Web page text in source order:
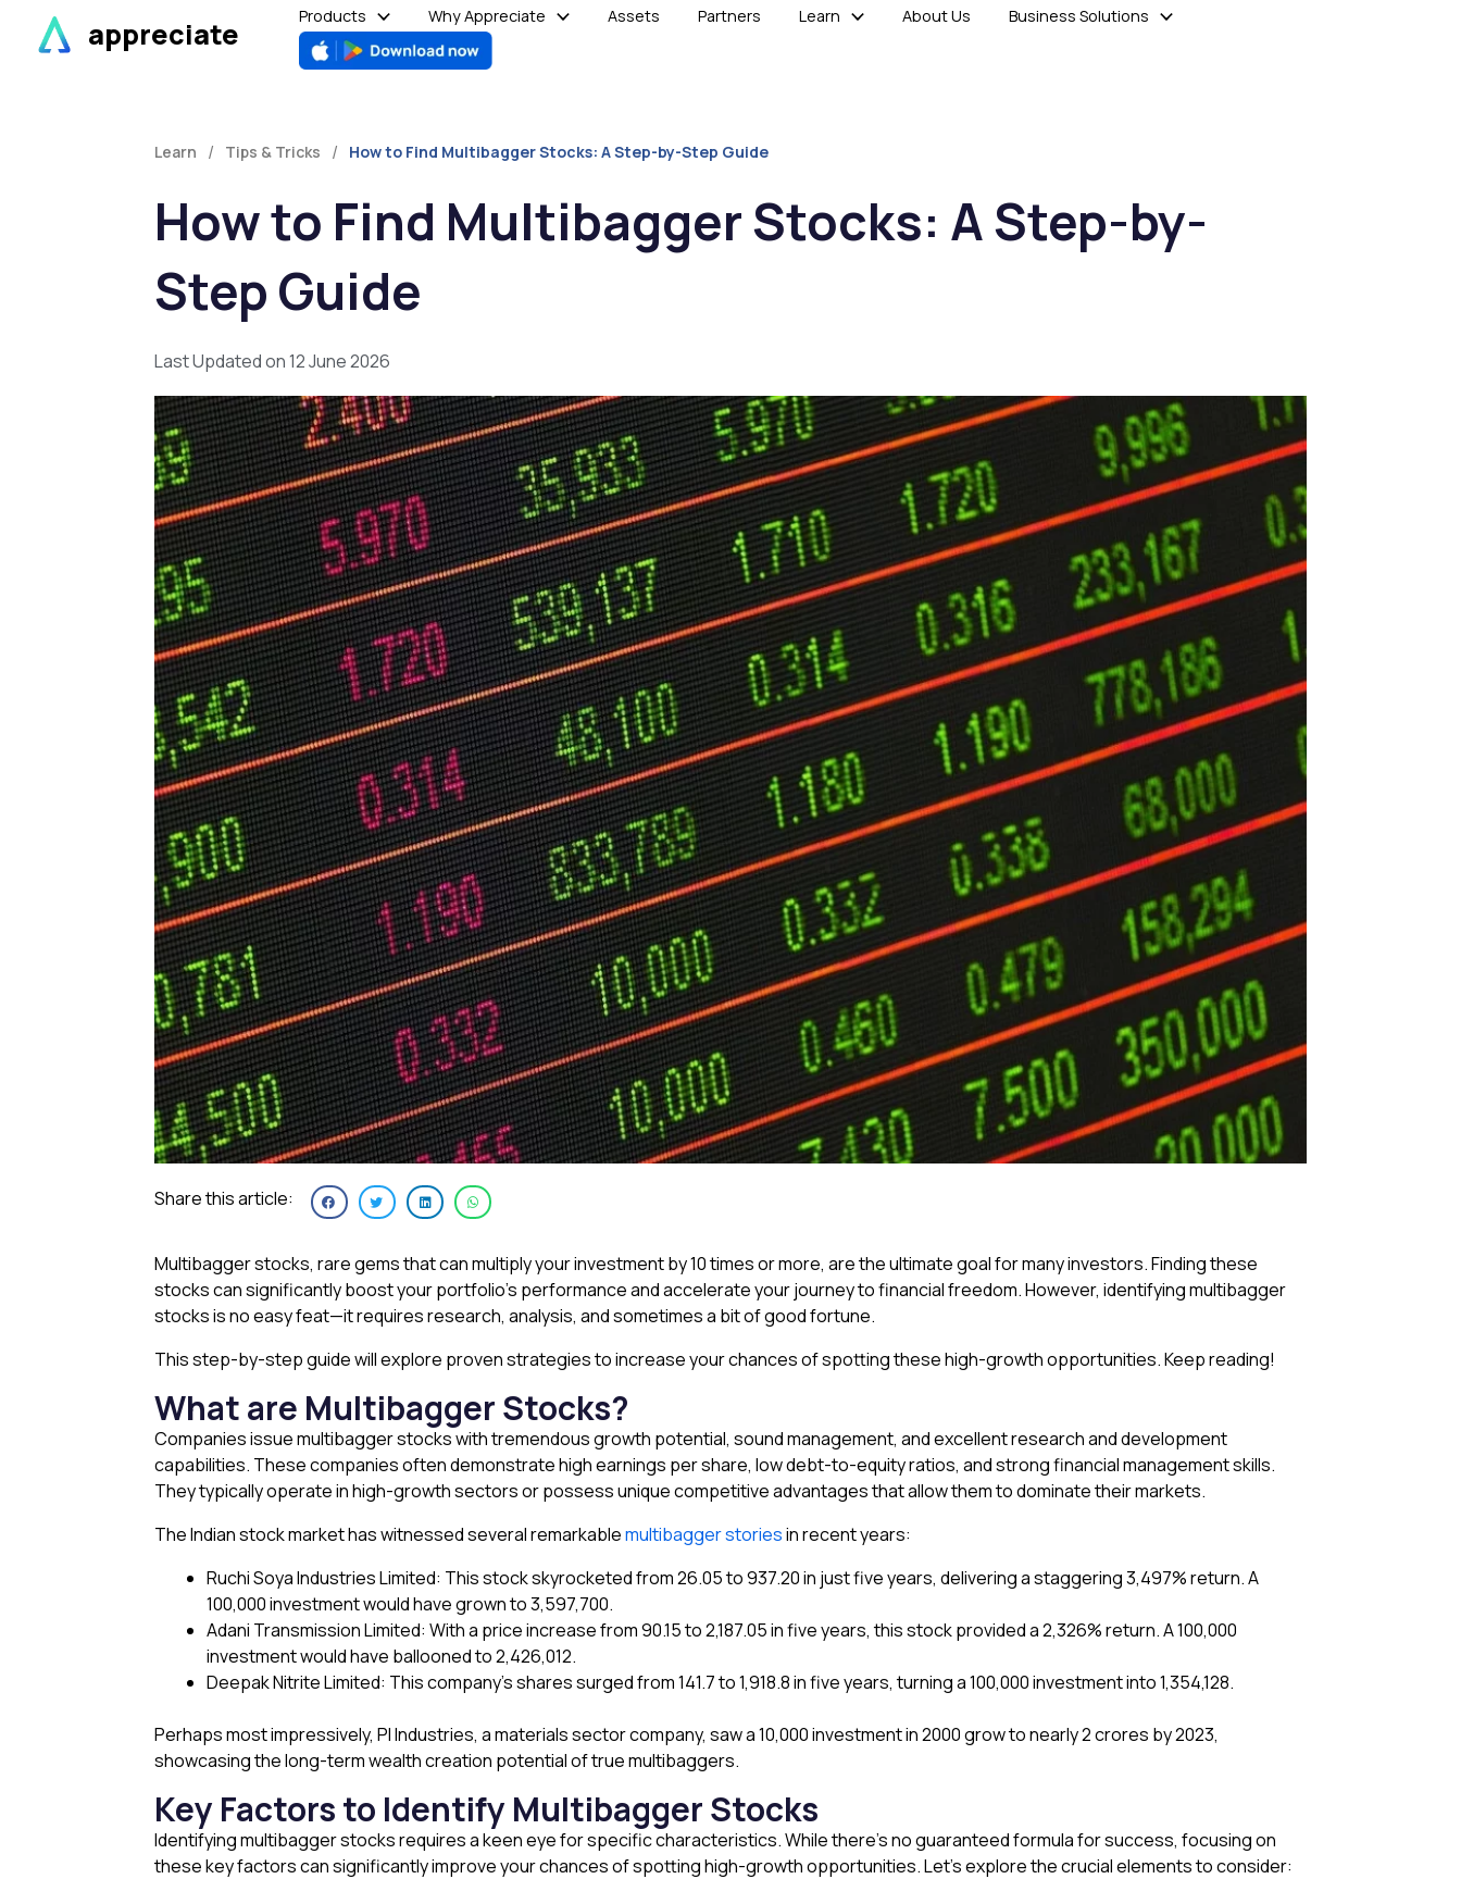
content
appreciate
Products Why Appreciate Assets Partners Learn About Us Business Solutions
Learn / Tips & Tricks / How to Find Multibagger Stocks: A Step-by-Step Guide
How to Find Multibagger Stocks: A Step-by-
Step Guide
Last Updated on 12 June 2026
Share this article:
Multibagger stocks, rare gems that can multiply your investment by 10 times or more, are the ultimate goal for many investors. Finding these
stocks can significantly boost your portfolio’s performance and accelerate your journey to financial freedom. However, identifying multibagger
stocks is no easy feat—it requires research, analysis, and sometimes a bit of good fortune.
This step-by-step guide will explore proven strategies to increase your chances of spotting these high-growth opportunities. Keep reading!
What are Multibagger Stocks?
Companies issue multibagger stocks with tremendous growth potential, sound management, and excellent research and development
capabilities. These companies often demonstrate high earnings per share, low debt-to-equity ratios, and strong financial management skills.
They typically operate in high-growth sectors or possess unique competitive advantages that allow them to dominate their markets.
The Indian stock market has witnessed several remarkablemultibagger storiesin recent years:
Ruchi Soya Industries Limited: This stock skyrocketed from ₹26.05 to ₹937.20 in just five years, delivering a staggering 3,497% return. A
₹100,000 investment would have grown to ₹3,597,700.
Adani Transmission Limited: With a price increase from ₹90.15 to ₹2,187.05 in five years, this stock provided a 2,326% return. A ₹100,000
investment would have ballooned to ₹2,426,012.
Deepak Nitrite Limited: This company’s shares surged from ₹141.7 to ₹1,918.8 in five years, turning a ₹100,000 investment into ₹1,354,128.
Perhaps most impressively, PI Industries, a materials sector company, saw a ₹10,000 investment in 2000 grow to nearly ₹2 crores by 2023,
showcasing the long-term wealth creation potential of true multibaggers.
Key Factors to Identify Multibagger Stocks
Identifying multibagger stocks requires a keen eye for specific characteristics. While there’s no guaranteed formula for success, focusing on
these key factors can significantly improve your chances of spotting high-growth opportunities. Let’s explore the crucial elements to consider: